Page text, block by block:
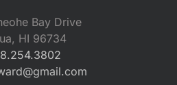
Bay Drive
HI 96734